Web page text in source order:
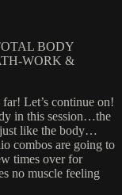
BODY
WORK &
Let’s continue on!
in this session…the
like the body…
combos are going to
times over for
no muscle feeling